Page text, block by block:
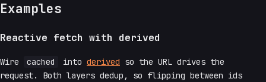
Examples
Reactive fetch with derived
Wire cached into derived so the URL drives the
request. Both layers dedup, so flipping between ids